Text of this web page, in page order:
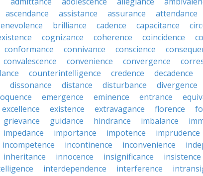
ascendance assistance assurance
attendance
brilliance cadence capacitance
cognizance coherence coincidence
conformance connivance conscience
convalescence convenience convergence
counterintelligence credence
decadence
dissonance distance disturbance
divergence
emergence eminence entrance
excellence existence extravagance florence
grievance guidance hindrance imbalance
impedance importance impotence
imprudence
incompetence incontinence inconvenience
inheritance innocence insignificance
insistence
interdependence interference